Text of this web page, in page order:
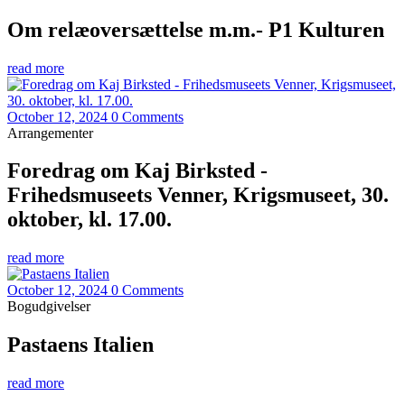
Om relæoversættelse m.m.- P1 Kulturen
read more
October 12, 2024 0 Comments
Arrangementer
Foredrag om Kaj Birksted -
Frihedsmuseets Venner, Krigsmuseet, 30.
oktober, kl. 17.00.
read more
October 12, 2024 0 Comments
Bogudgivelser
Pastaens Italien
read more